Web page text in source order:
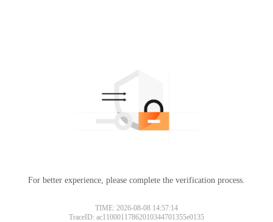
For better experience, please complete the verification process.
TIME: 2026-08-08 14:57:14
TraceID: ac11000117862010344701355e0135